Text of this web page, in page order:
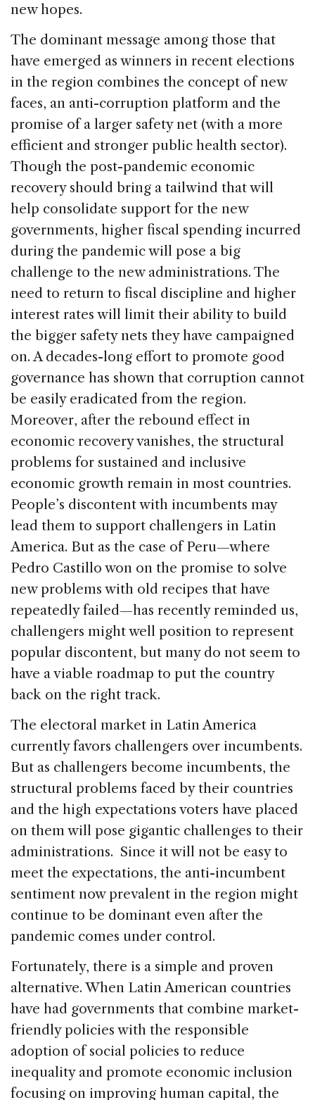
new hopes.
The dominant message among those that
have emerged as winners in recent elections
in the region combines the concept of new
faces, an anti-corruption platform and the
promise of a larger safety net (with a more
efficient and stronger public health sector).
Though the post-pandemic economic
recovery should bring a tailwind that will
help consolidate support for the new
governments, higher fiscal spending incurred
during the pandemic will pose a big
challenge to the new administrations. The
need to return to fiscal discipline and higher
interest rates will limit their ability to build
the bigger safety nets they have campaigned
on. A decades-long effort to promote good
governance has shown that corruption cannot
be easily eradicated from the region.
Moreover, after the rebound effect in
economic recovery vanishes, the structural
problems for sustained and inclusive
economic growth remain in most countries.
People’s discontent with incumbents may
lead them to support challengers in Latin
America. But as the case of Peru—where
Pedro Castillo won on the promise to solve
new problems with old recipes that have
repeatedly failed—has recently reminded us,
challengers might well position to represent
popular discontent, but many do not seem to
have a viable roadmap to put the country
back on the right track.
The electoral market in Latin America
currently favors challengers over incumbents.
But as challengers become incumbents, the
structural problems faced by their countries
and the high expectations voters have placed
on them will pose gigantic challenges to their
administrations. Since it will not be easy to
meet the expectations, the anti-incumbent
sentiment now prevalent in the region might
continue to be dominant even after the
pandemic comes under control.
Fortunately, there is a simple and proven
alternative. When Latin American countries
have had governments that combine market-
friendly policies with the responsible
adoption of social policies to reduce
inequality and promote economic inclusion
focusing on improving human capital, the